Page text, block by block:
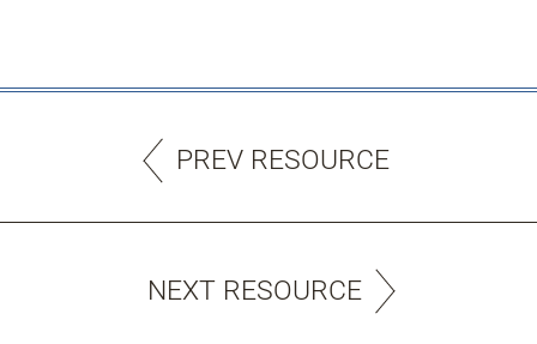
PREV RESOURCE
NEXT RESOURCE